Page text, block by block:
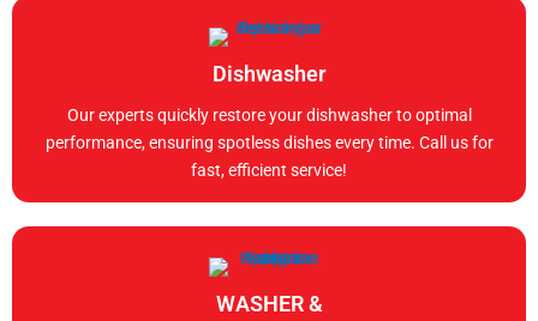
Dishwasher
Our experts quickly restore your dishwasher to optimal
performance, ensuring spotless dishes every time. Call us for
fast, efficient service!
WASHER &